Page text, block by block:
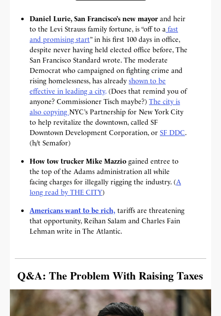
Daniel Lurie, San Francisco’s new mayor and heir
to the Levi Strauss family fortune, is “off to a fast
and promising start” in his first 100 days in office,
despite never having held elected office before, The
San Francisco Standard wrote. The moderate
Democrat who campaigned on fighting crime and
rising homelessness, has already shown to be
effective in leading a city. (Does that remind you of
anyone? Commissioner Tisch maybe?) The city is
also copying NYC’s Partnership for New York City
to help revitalize the downtown, called SF
Downtown Development Corporation, or SF DDC.
(h/t Semafor)
How tow trucker Mike Mazzio gained entree to
the top of the Adams administration all while
facing charges for illegally rigging the industry. (A
long read by THE CITY)
Americans want to be rich, tariffs are threatening
that opportunity, Reihan Salam and Charles Fain
Lehman write in The Atlantic.
Q&A: The Problem With Raising Taxes